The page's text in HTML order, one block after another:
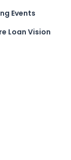
Events
Loan Vision